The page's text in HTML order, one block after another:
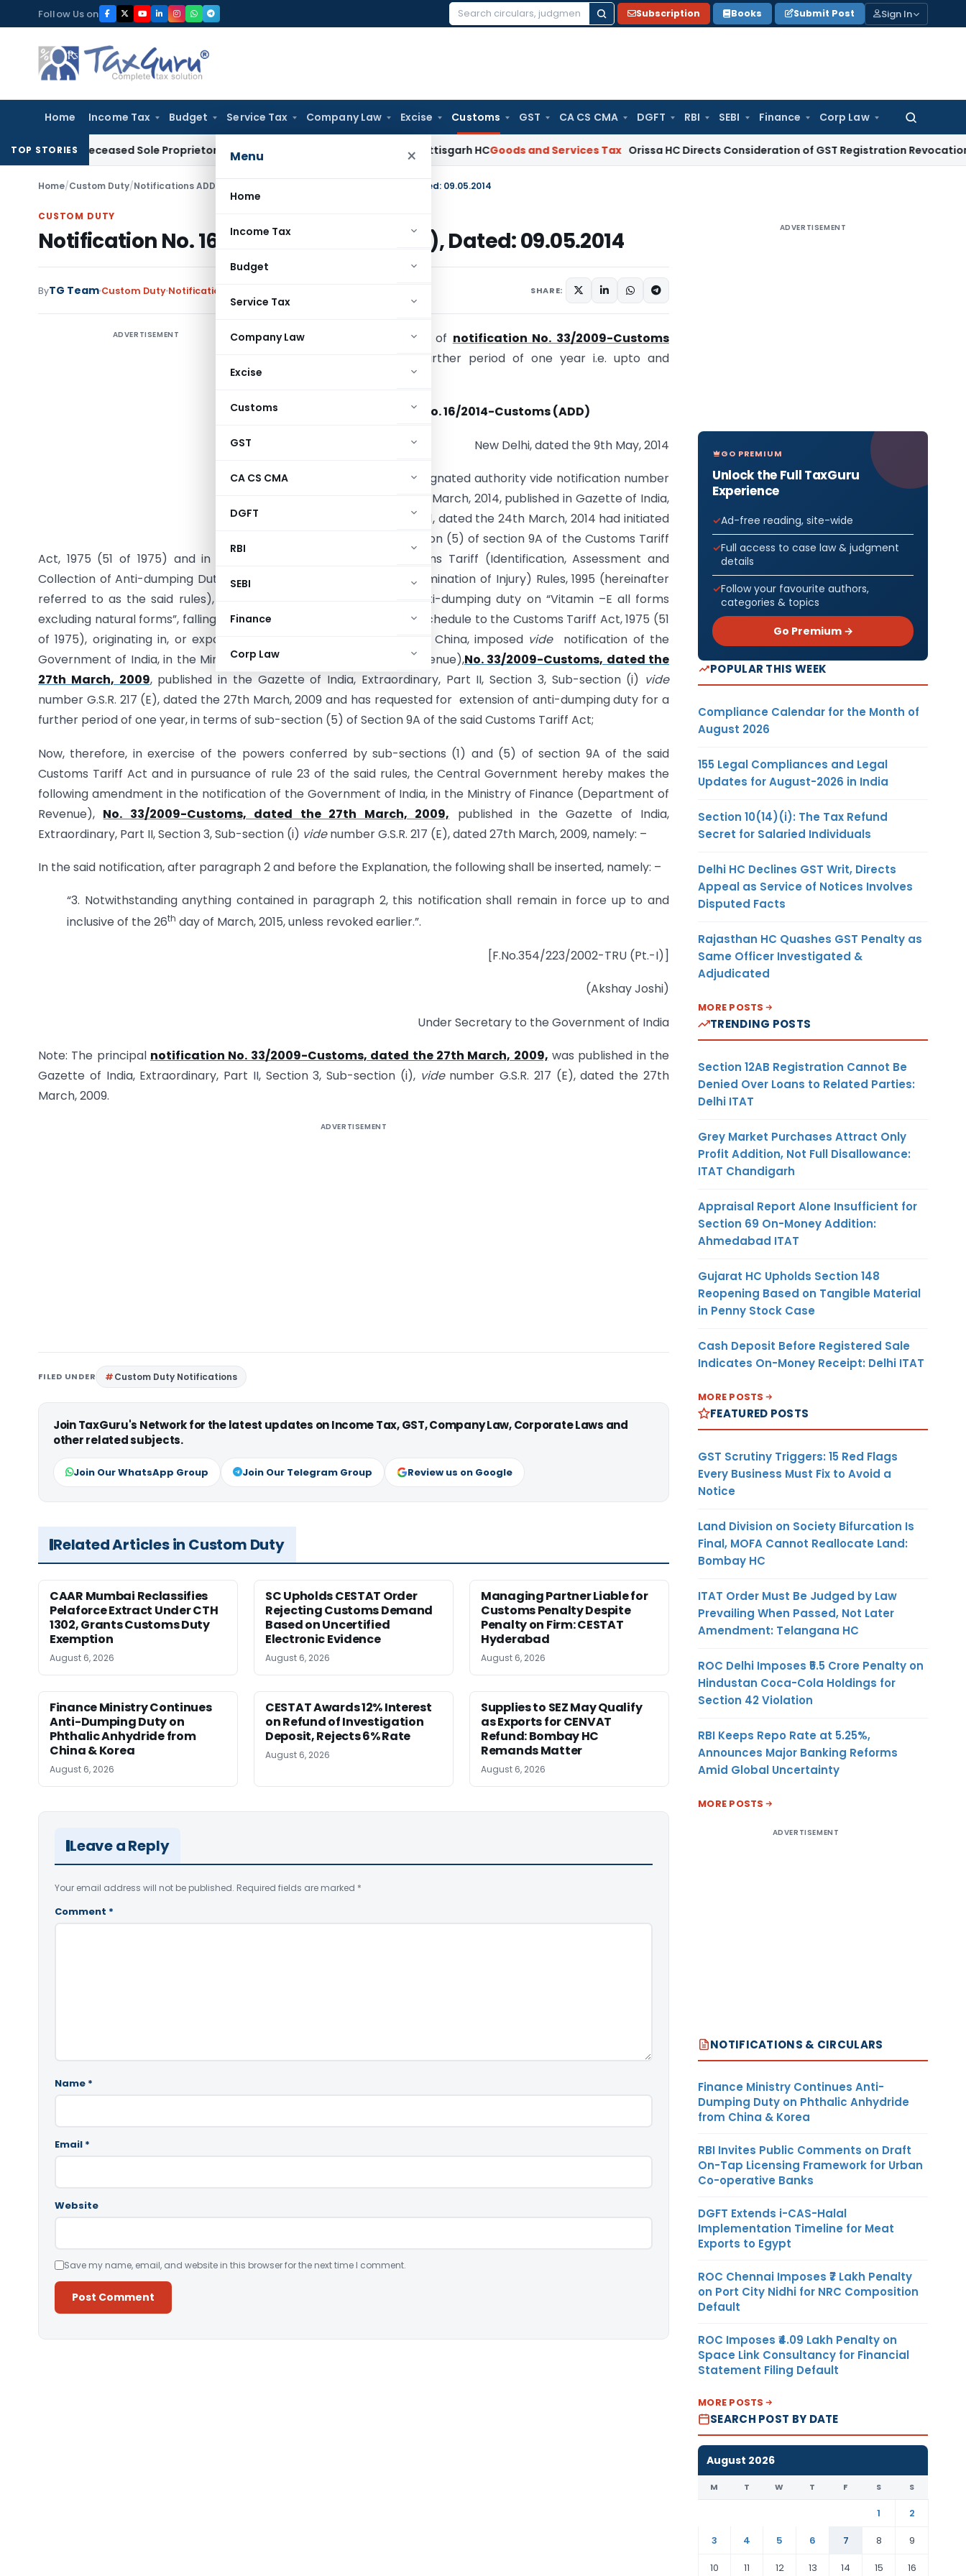
to
content
Follow Us on
Search
Subscription Books Submit Post Sign In
Home Income Tax Budget Service Tax Company Law Excise Customs GST CA CS CMA DGFT RBI SEBI Finance Corp Law
Search
Menu ×
Home
Income Tax
Budget
Service Tax
Company Law
Excise
Customs
GST
CA CS CMA
DGFT
RBI
SEBI
Finance
Corp Law
TOP STORIES
of Deceased Sole Proprietor Not Recoverable from Legal Heirs: Chhattisgarh HCGoods and Services Tax Orissa HC Directs Consideration of GST Registration Revocation After
Home/Custom Duty/Notifications ADD Notification No. 16/2014-Customs (ADD), Dated: 09.05.2014
CUSTOM DUTY
Notification No. 16/2014-Customs (ADD), Dated: 09.05.2014
ByTG Team Custom Duty Notifications ADD SHARE:
ADVERTISEMENT Seeks to extend the validity of notification No. 33/2009-Customs
for a further period of one year i.e. upto and
Notification No. 16/2014-Customs (ADD)
New Delhi, dated the 9th May, 2014
G.S.R. (E). -Whereas, the designated authority vide notification number
15/31/2013-DGAD dated 24th March, 2014, published in Gazette of India,
Extraordinary, Part I, Section 1, dated the 24th March, 2014 had initiated
review, in terms of sub-section (5) of section 9A of the Customs Tariff
Act, 1975 (51 of 1975) and in pursuance of rule 23 of the Customs Tariff (Identification, Assessment and
Collection of Anti-dumping Duty on Dumped Articles and for Determination of Injury) Rules, 1995 (hereinafter
referred to as the said rules), in the matter of continuation of anti-dumping duty on “Vitamin –E all forms
excluding natural forms”, falling under Chapter 29 or 23 of the First Schedule to the Customs Tariff Act, 1975 (51
of 1975), originating in, or exported from, the People’s Republic of China, imposed videnotification of the
Government of India, in the Ministry of Finance (Department of Revenue),No. 33/2009-Customs, dated the
27th March, 2009, published in the Gazette of India, Extraordinary, Part II, Section 3, Sub-section (i) vide
number G.S.R. 217 (E), dated the 27th March, 2009 and has requested for extension of anti-dumping duty for a
further period of one year, in terms of sub-section (5) of Section 9A of the said Customs Tariff Act;
Now, therefore, in exercise of the powers conferred by sub-sections (1) and (5) of section 9A of the said
Customs Tariff Act and in pursuance of rule 23 of the said rules, the Central Government hereby makes the
following amendment in the notification of the Government of India, in the Ministry of Finance (Department of
Revenue), No. 33/2009-Customs, dated the 27th March, 2009, published in the Gazette of India,
Extraordinary, Part II, Section 3, Sub-section (i) videnumber G.S.R. 217 (E), dated 27th March, 2009, namely: –
In the said notification, after paragraph 2 and before the Explanation, the following shall be inserted, namely: –
“3. Notwithstanding anything contained in paragraph 2, this notification shall remain in force up to and
inclusive of the 26th day of March, 2015, unless revoked earlier.”.
[F.No.354/223/2002-TRU (Pt.-I)]
(Akshay Joshi)
Under Secretary to the Government of India
Note: The principal notification No. 33/2009-Customs, dated the 27th March, 2009, was published in the
Gazette of India, Extraordinary, Part II, Section 3, Sub-section (i), videnumber G.S.R. 217 (E), dated the 27th
March, 2009.
ADVERTISEMENT
FILED UNDER Custom Duty Notifications
Join TaxGuru's Network for the latest updates on Income Tax, GST, Company Law, Corporate Laws and
other related subjects.
Join Our WhatsApp Group Join Our Telegram Group Review us on Google
Related Articles in Custom Duty
CAAR Mumbai Reclassifies
Pelaforce Extract Under CTH
1302, Grants Customs Duty
Exemption
August 6, 2026
SC Upholds CESTAT Order
Rejecting Customs Demand
Based on Uncertified
Electronic Evidence
August 6, 2026
Managing Partner Liable for
Customs Penalty Despite
Penalty on Firm: CESTAT
Hyderabad
August 6, 2026
Finance Ministry Continues
Anti-Dumping Duty on
Phthalic Anhydride from
China & Korea
August 6, 2026
CESTAT Awards 12% Interest
on Refund of Investigation
Deposit, Rejects 6% Rate
August 6, 2026
Supplies to SEZ May Qualify
as Exports for CENVAT
Refund: Bombay HC
Remands Matter
August 6, 2026
Leave a Reply
Your email address will not be published. Required fields are marked *
Comment *
Name *
Email *
Website
Save my name, email, and website in this browser for the next time I comment.
ADVERTISEMENT
GO PREMIUM
Unlock the Full TaxGuru
Experience
Ad-free reading, site-wide
Full access to case law & judgment
details
Follow your favourite authors,
categories & topics
Go Premium →
POPULAR THIS WEEK
Compliance Calendar for the Month of
August 2026
155 Legal Compliances and Legal
Updates for August-2026 in India
Section 10(14)(i): The Tax Refund
Secret for Salaried Individuals
Delhi HC Declines GST Writ, Directs
Appeal as Service of Notices Involves
Disputed Facts
Rajasthan HC Quashes GST Penalty as
Same Officer Investigated &
Adjudicated
MORE POSTS
TRENDING POSTS
Section 12AB Registration Cannot Be
Denied Over Loans to Related Parties:
Delhi ITAT
Grey Market Purchases Attract Only
Profit Addition, Not Full Disallowance:
ITAT Chandigarh
Appraisal Report Alone Insufficient for
Section 69 On-Money Addition:
Ahmedabad ITAT
Gujarat HC Upholds Section 148
Reopening Based on Tangible Material
in Penny Stock Case
Cash Deposit Before Registered Sale
Indicates On-Money Receipt: Delhi ITAT
MORE POSTS
FEATURED POSTS
GST Scrutiny Triggers: 15 Red Flags
Every Business Must Fix to Avoid a
Notice
Land Division on Society Bifurcation Is
Final, MOFA Cannot Reallocate Land:
Bombay HC
ITAT Order Must Be Judged by Law
Prevailing When Passed, Not Later
Amendment: Telangana HC
ROC Delhi Imposes ₹5.5 Crore Penalty on
Hindustan Coca-Cola Holdings for
Section 42 Violation
RBI Keeps Repo Rate at 5.25%,
Announces Major Banking Reforms
Amid Global Uncertainty
MORE POSTS
ADVERTISEMENT
NOTIFICATIONS & CIRCULARS
Finance Ministry Continues Anti-
Dumping Duty on Phthalic Anhydride
from China & Korea
RBI Invites Public Comments on Draft
On-Tap Licensing Framework for Urban
Co-operative Banks
DGFT Extends i-CAS-Halal
Implementation Timeline for Meat
Exports to Egypt
ROC Chennai Imposes ₹7 Lakh Penalty
on Port City Nidhi for NRC Composition
Default
ROC Imposes ₹4.09 Lakh Penalty on
Space Link Consultancy for Financial
Statement Filing Default
MORE POSTS
SEARCH POST BY DATE
August 2026
M T W T F S S
1
2
3
4 5 6 7 8
9
10
11 12 13 14 15 16